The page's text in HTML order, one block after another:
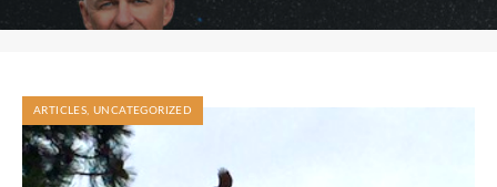
ARTICLES ,UNCATEGORIZED